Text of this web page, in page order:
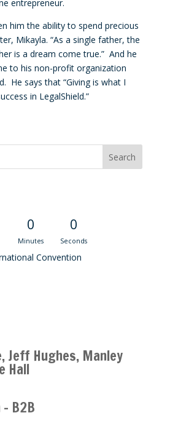
entrepreneur.
him the ability to spend precious
Mikayla. “As a single father, the
is a dream come true.” And he
to his non-profit organization
He says that “Giving is what I
in LegalShield.”
0
Minutes
0
Seconds
Convention
Jeff Hughes, Manley
Hall
B2B